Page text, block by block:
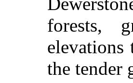
forests,
elevations
the tender